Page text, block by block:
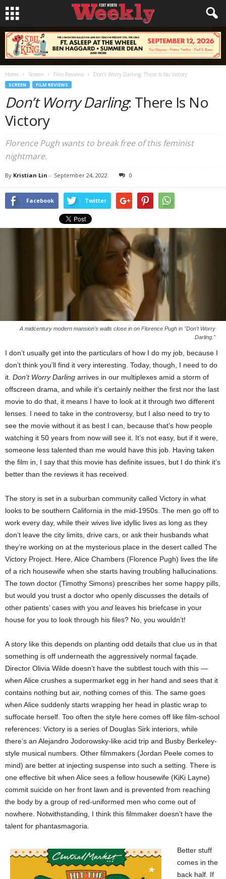
Home Screen Film Reviews Don’t Worry Darling: There Is No Victory
SCREEN FILM REVIEWS
Don’t Worry Darling: There Is No
Victory
Florence Pugh wants to break free of this feminist
nightmare.
By Kristian Lin - September 24, 2022 0
Facebook Twitter
A midcentury modern mansion's walls close in on Florence Pugh in "Don't Worry
Darling."
I don’t usually get into the particulars of how I do my job, because I
don’t think you’ll find it very interesting. Today, though, I need to do
it. Don’t Worry Darling arrives in our multiplexes amid a storm of
offscreen drama, and while it’s certainly neither the first nor the last
movie to do that, it means I have to look at it through two different
lenses. I need to take in the controversy, but I also need to try to
see the movie without it as best I can, because that’s how people
watching it 50 years from now will see it. It’s not easy, but if it were,
someone less talented than me would have this job. Having taken
the film in, I say that this movie has definite issues, but I do think it’s
better than the reviews it has received.
The story is set in a suburban community called Victory in what
looks to be southern California in the mid-1950s. The men go off to
work every day, while their wives live idyllic lives as long as they
don’t leave the city limits, drive cars, or ask their husbands what
they’re working on at the mysterious place in the desert called The
Victory Project. Here, Alice Chambers (Florence Pugh) lives the life
of a rich housewife when she starts having troubling hallucinations.
The town doctor (Timothy Simons) prescribes her some happy pills,
but would you trust a doctor who openly discusses the details of
other patients’ cases with you and leaves his briefcase in your
house for you to look through his files? No, you wouldn’t!
A story like this depends on planting odd details that clue us in that
something is off underneath the aggressively normal façade.
Director Olivia Wilde doesn’t have the subtlest touch with this —
when Alice crushes a supermarket egg in her hand and sees that it
contains nothing but air, nothing comes of this. The same goes
when Alice suddenly starts wrapping her head in plastic wrap to
suffocate herself. Too often the style here comes off like film-school
references: Victory is a series of Douglas Sirk interiors, while
there’s an Alejandro Jodorowsky-like acid trip and Busby Berkeley-
style musical numbers. Other filmmakers (Jordan Peele comes to
mind) are better at injecting suspense into such a setting. There is
one effective bit when Alice sees a fellow housewife (KiKi Layne)
commit suicide on her front lawn and is prevented from reaching
the body by a group of red-uniformed men who come out of
nowhere. Notwithstanding, I think this filmmaker doesn’t have the
talent for phantasmagoria.
Better stuff
comes in the
back half. If